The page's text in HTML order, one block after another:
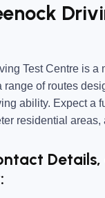
Test Centre is a
range of routes
ability. Expect a
residential areas,
Details,